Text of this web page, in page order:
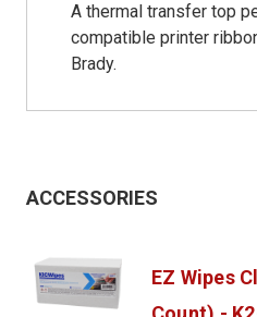
A thermal transfer top
compatible printer
Brady.
ACCESSORIES
EZ Wipes